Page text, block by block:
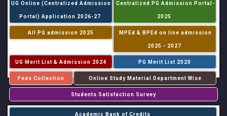
UG Online (Centralized Admission
Portal) Application 2026-27
Centralized PG Admission Portal-
2025
All PG admission 2025 MPEd & BPEd on line admission
2025 - 2027
UG Merit List & Admission 2024 PG Merit List 2020
Fees Collection Online Study Material Department Wise
Students Satisfaction Survey
Academic Bank of Credits